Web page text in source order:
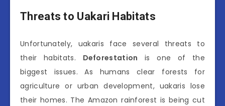
Threats to Uakari Habitats
Unfortunately, uakaris face several threats to
their habitats. Deforestation is one of the
biggest issues. As humans clear forests for
agriculture or urban development, uakaris lose
their homes. The Amazon rainforest is being cut